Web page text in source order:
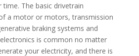
time. The basic drivetrain
a motor or motors, transmission
braking systems and
is common no matter
your electricity, and there is